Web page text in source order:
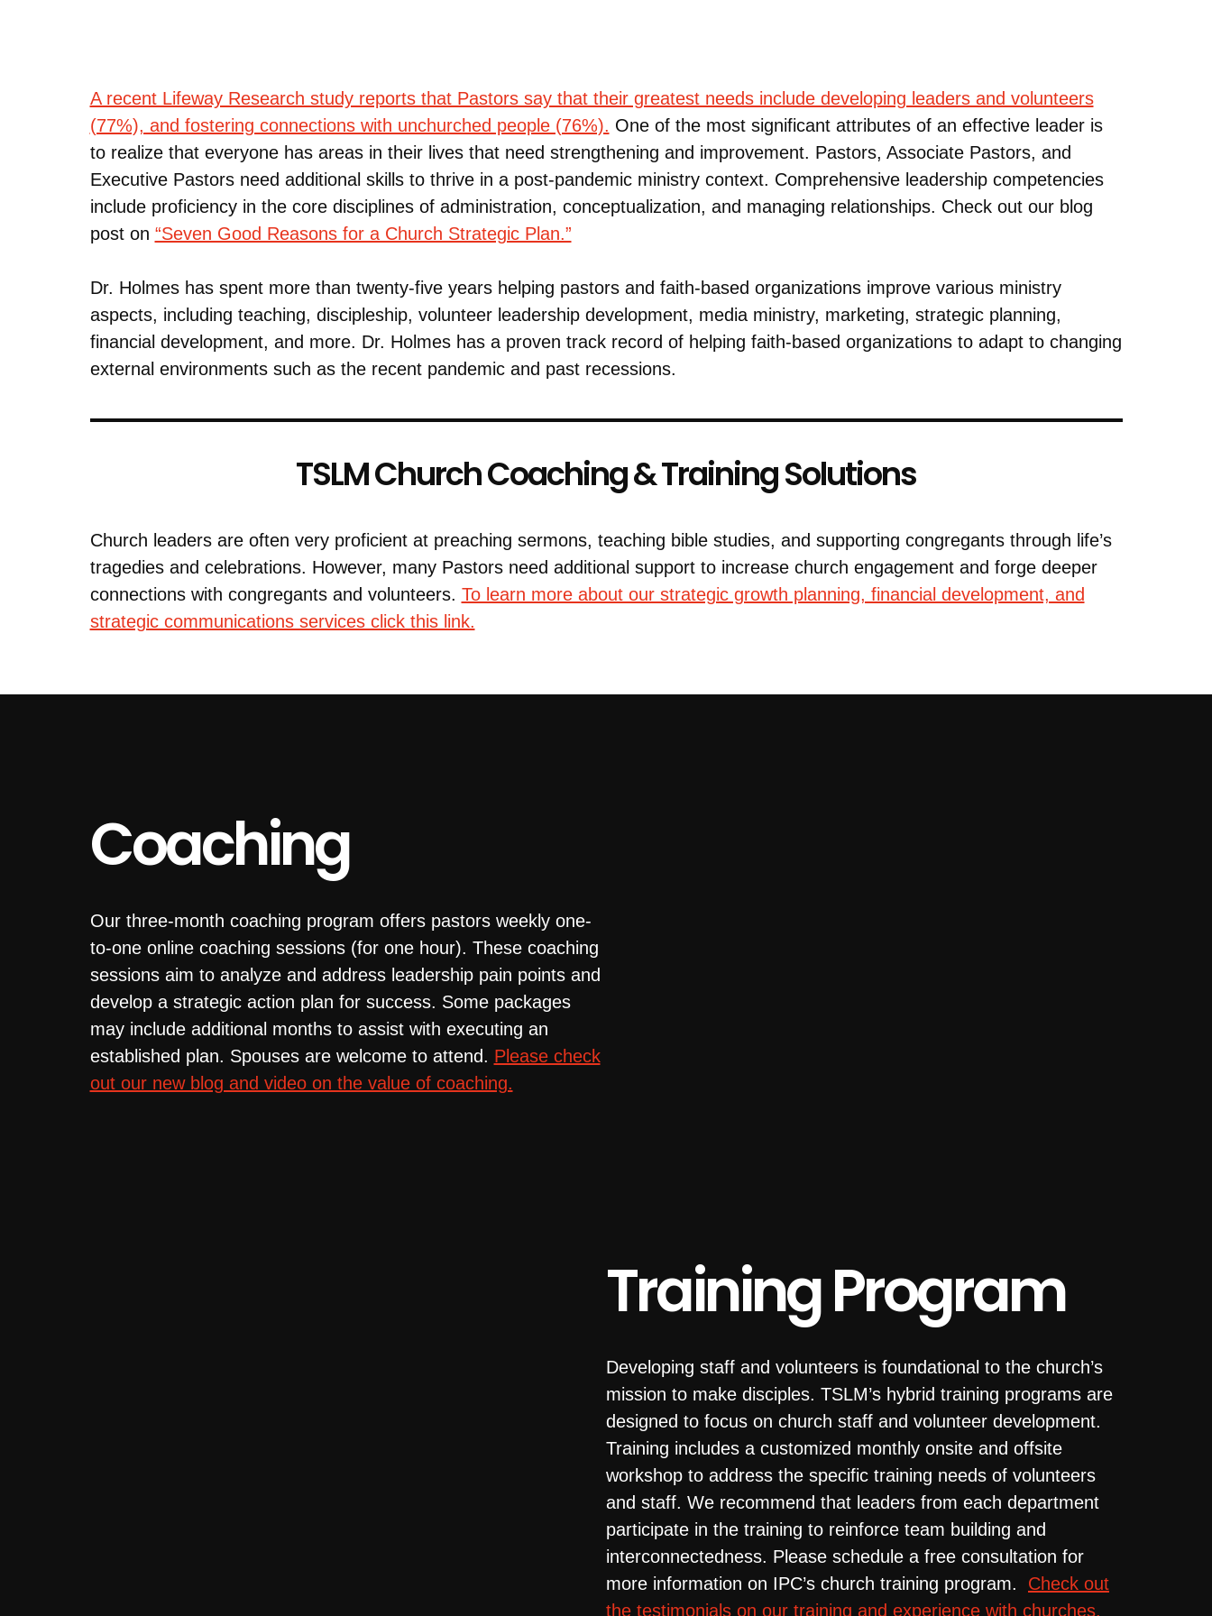
A recent Lifeway Research study reports that Pastors say that their greatest needs include developing leaders and volunteers
(77%), and fostering connections with unchurched people (76%). One of the most significant attributes of an effective leader is
to realize that everyone has areas in their lives that need strengthening and improvement. Pastors, Associate Pastors, and
Executive Pastors need additional skills to thrive in a post-pandemic ministry context. Comprehensive leadership competencies
include proficiency in the core disciplines of administration, conceptualization, and managing relationships. Check out our blog
post on “Seven Good Reasons for a Church Strategic Plan.”
Dr. Holmes has spent more than twenty-five years helping pastors and faith-based organizations improve various ministry
aspects, including teaching, discipleship, volunteer leadership development, media ministry, marketing, strategic planning,
financial development, and more. Dr. Holmes has a proven track record of helping faith-based organizations to adapt to changing
external environments such as the recent pandemic and past recessions.
TSLM Church Coaching & Training Solutions
Church leaders are often very proficient at preaching sermons, teaching bible studies, and supporting congregants through life’s
tragedies and celebrations. However, many Pastors need additional support to increase church engagement and forge deeper
connections with congregants and volunteers. To learn more about our strategic growth planning, financial development, and
strategic communications services click this link.
Coaching
Our three-month coaching program offers pastors weekly one-
to-one online coaching sessions (for one hour). These coaching
sessions aim to analyze and address leadership pain points and
develop a strategic action plan for success. Some packages
may include additional months to assist with executing an
established plan. Spouses are welcome to attend. Please check
out our new blog and video on the value of coaching.
Training Program
Developing staff and volunteers is foundational to the church’s
mission to make disciples. TSLM’s hybrid training programs are
designed to focus on church staff and volunteer development.
Training includes a customized monthly onsite and offsite
workshop to address the specific training needs of volunteers
and staff. We recommend that leaders from each department
participate in the training to reinforce team building and
interconnectedness. Please schedule a free consultation for
more information on IPC’s church training program. Check out
the testimonials on our training and experience with churches.